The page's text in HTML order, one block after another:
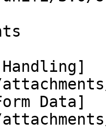
Data]